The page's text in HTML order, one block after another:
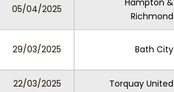
05/04/2025
Hampton &
Richmond
29/03/2025 Bath City
22/03/2025 Torquay United